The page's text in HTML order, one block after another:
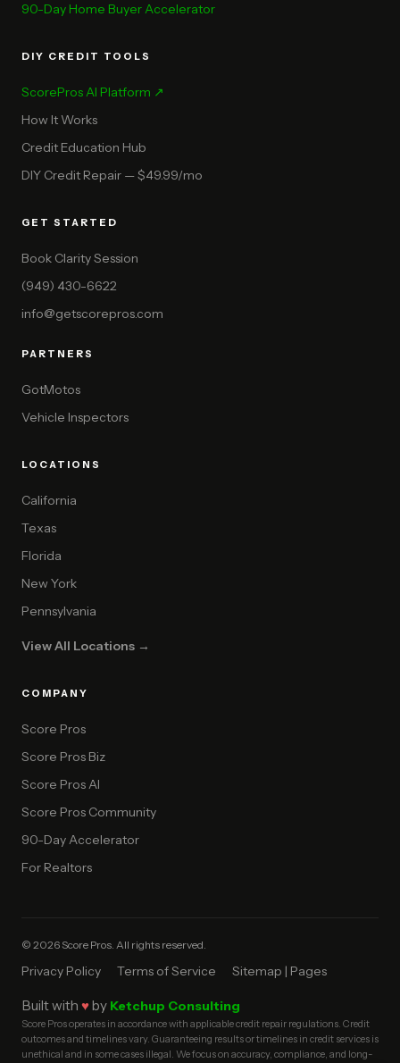
90-Day Home Buyer Accelerator
DIY CREDIT TOOLS
ScorePros AI Platform ↗
How It Works
Credit Education Hub
DIY Credit Repair — $49.99/mo
GET STARTED
Book Clarity Session
(949) 430-6622
info@getscorepros.com
PARTNERS
GotMotos
Vehicle Inspectors
LOCATIONS
California
Texas
Florida
New York
Pennsylvania
View All Locations →
COMPANY
Score Pros
Score Pros Biz
Score Pros AI
Score Pros Community
90-Day Accelerator
For Realtors
© 2026 Score Pros. All rights reserved.
Privacy Policy Terms of Service Sitemap | Pages
Built with ♥ by Ketchup Consulting
Score Pros operates in accordance with applicable credit repair regulations. Credit
outcomes and timelines vary. Guaranteeing results or timelines in credit services is
unethical and in some cases illegal. We focus on accuracy, compliance, and long-